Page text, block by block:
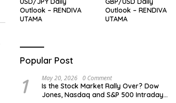
Outlook – RENDIVA
UTAMA
Outlook – RENDIVA
UTAMA
Popular Post
1 May 20, 2026 0 Comment
Is the Stock Market Rally Over? Dow
Jones, Nasdaq and S&P 500 Intraday